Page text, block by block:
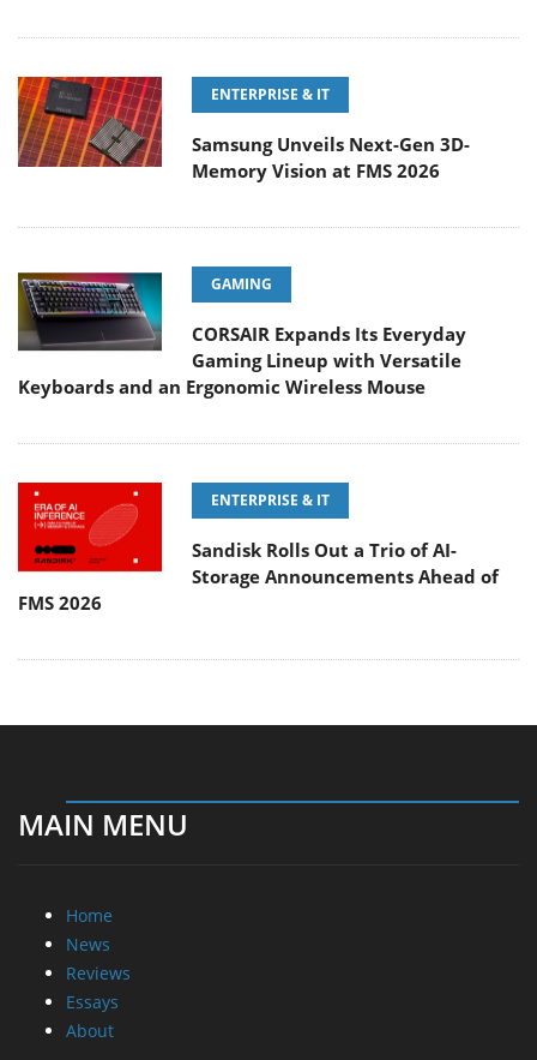
ENTERPRISE & IT
Samsung Unveils Next-Gen 3D-
Memory Vision at FMS 2026
GAMING
CORSAIR Expands Its Everyday
Gaming Lineup with Versatile
Keyboards and an Ergonomic Wireless Mouse
ENTERPRISE & IT
Sandisk Rolls Out a Trio of AI-
Storage Announcements Ahead of
FMS 2026
MAIN MENU
Home
News
Reviews
Essays
About